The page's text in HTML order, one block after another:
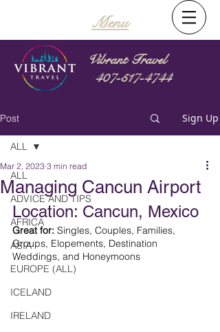
Menu
Vibrant Travel
407-517-4744
Post Sign Up
ALL
ADVICE AND TIPS
AFRICA
ASIA
EUROPE (ALL)
ICELAND
IRELAND
ALL
Managing Cancun Airport
Mar 2, 2023 3 min read
Location: Cancun, Mexico
Great for: Singles, Couples, Families,
Groups, Elopements, Destination
Weddings, and Honeymoons